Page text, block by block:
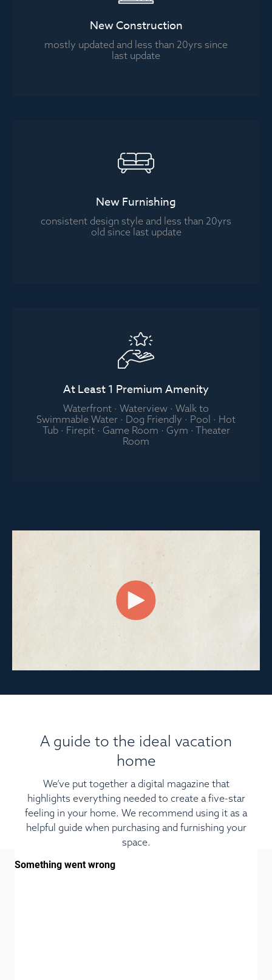
New Construction
mostly updated and less than 20yrs since
last update
New Furnishing
consistent design style and less than 20yrs
old since last update
At Least 1 Premium Amenity
Waterfront · Waterview · Walk to
Swimmable Water · Dog Friendly · Pool · Hot
Tub · Firepit · Game Room · Gym · Theater
Room
A guide to the ideal vacation
home
We’ve put together a digital magazine that
highlights everything needed to create a five-star
feeling in your home. We recommend using it as a
helpful guide when purchasing and furnishing your
space.